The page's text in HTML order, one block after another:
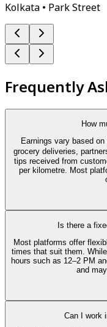
Kolkata • Park Street
Frequently
How
Earnings vary based
grocery deliveries,
tips received from
per kilometre. Most
Is there a
Most platforms offer
times that suit them.
hours such as 12–2 PM
and
Can I work